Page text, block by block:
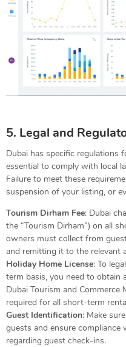
5. Legal and
Dubai has specific regulations
essential to comply with local
Failure to meet these
suspension of your listing, or
Tourism Dirham Fee: Dubai
the “Tourism Dirham”) on all
owners must collect from
and remitting it to the relevant
Holiday Home License: To
term basis, you need to obtain
Dubai Tourism and Commerce
required for all short-term
Guest Identification: Make
guests and ensure compliance
regarding guest check-ins.